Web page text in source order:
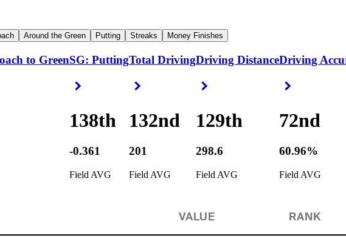
Around the Green Putting Streaks Money Finishes
to GreenSG: Putting
138th
-0.361
Field AVG
Total Driving
132nd
201
Field AVG
Driving Distance
129th
298.6
Field AVG
Driving
72nd
60.96%
Field AVG
VALUE RANK